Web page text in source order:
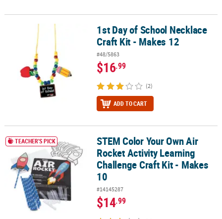
1st Day of School Necklace Craft Kit - Makes 12
1st Day of School Necklace
Craft Kit - Makes 12
#48/5863
$16.99
(2)
ADD TO CART
STEM Color Your Own Air Rocket Activity Learning Challenge
TEACHER'S PICK
STEM Color Your Own Air
Rocket Activity Learning
Challenge Craft Kit - Makes
10
#14145287
$14.99